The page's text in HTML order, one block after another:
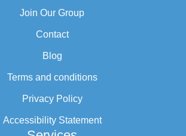
Join Our Group
Contact
Blog
Terms and conditions
Privacy Policy
Accessibility Statement